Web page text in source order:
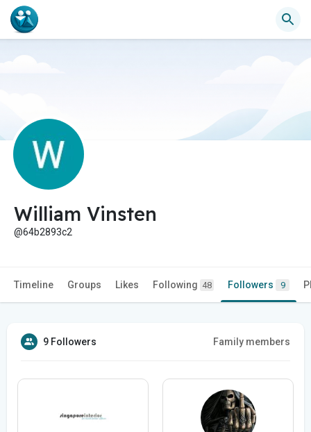
William Vinsten
@64b2893c2
Timeline Groups Likes Following 48 Followers 9
9 Followers Family members